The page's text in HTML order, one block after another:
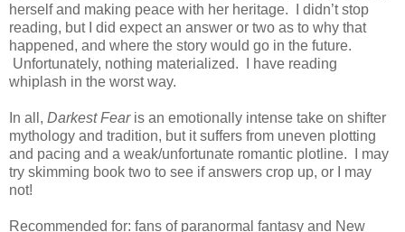
herself and making peace with her heritage. I didn’t stop
reading, but I did expect an answer or two as to why that
happened, and where the story would go in the future.
Unfortunately, nothing materialized. I have reading
whiplash in the worst way.
In all, Darkest Fearis an emotionally intense take on shifter
mythology and tradition, but it suffers from uneven plotting
and pacing and a weak/unfortunate romantic plotline. I may
try skimming book two to see if answers crop up, or I may
not!
Recommended for: fans of paranormal fantasy and New